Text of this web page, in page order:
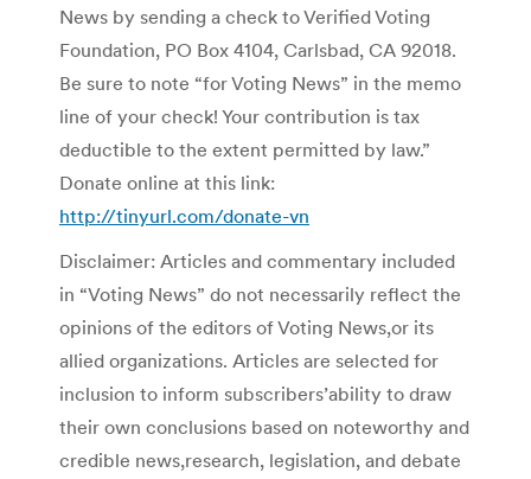
News by sending a check to Verified Voting
Foundation, PO Box 4104, Carlsbad, CA 92018.
Be sure to note “for Voting News” in the memo
line of your check! Your contribution is tax
deductible to the extent permitted by law.”
Donate online at this link:
http://tinyurl.com/donate-vn
Disclaimer: Articles and commentary included
in “Voting News” do not necessarily reflect the
opinions of the editors of Voting News,or its
allied organizations. Articles are selected for
inclusion to inform subscribers’ability to draw
their own conclusions based on noteworthy and
credible news,research, legislation, and debate